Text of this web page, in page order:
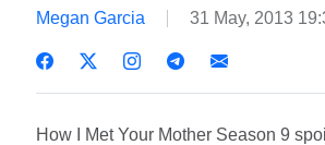
Megan Garcia 31 May, 2013
How I Met Your Mother Season 9